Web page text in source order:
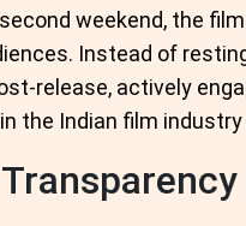
weekend, the
Instead of
release, actively
the Indian film